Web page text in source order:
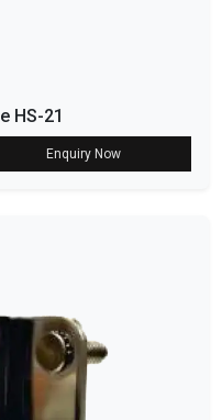
HS-21
Enquiry Now